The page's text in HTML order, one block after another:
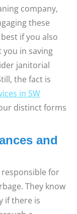
company,
these
if you also
in saving
janitorial
the fact is
in SW
distinct forms
and
responsible for
They know
if there is